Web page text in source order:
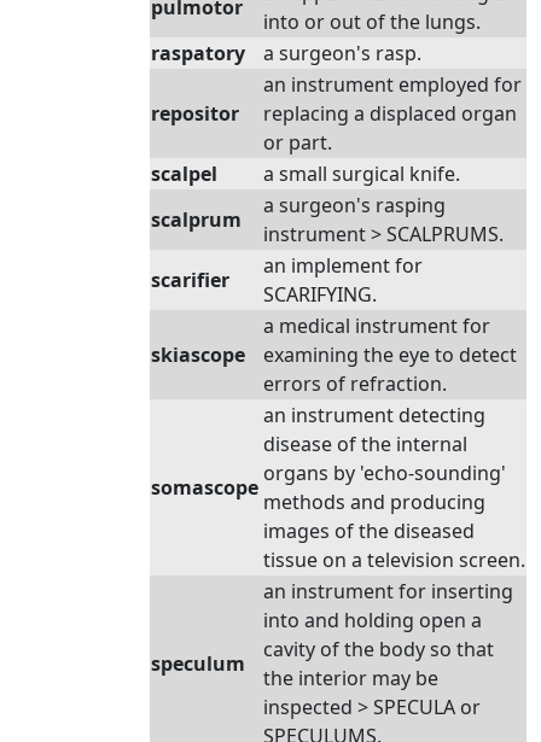
pulmotor
into or out of the lungs.
raspatory
a surgeon's rasp.
repositor
an instrument employed for
replacing a displaced organ
or part.
scalpel
a small surgical knife.
scalprum
a surgeon's rasping
instrument > SCALPRUMS.
scarifier
an implement for
SCARIFYING.
skiascope
a medical instrument for
examining the eye to detect
errors of refraction.
somascope
an instrument detecting
disease of the internal
organs by 'echo-sounding'
methods and producing
images of the diseased
tissue on a television screen.
speculum
an instrument for inserting
into and holding open a
cavity of the body so that
the interior may be
inspected > SPECULA or
SPECULUMS.